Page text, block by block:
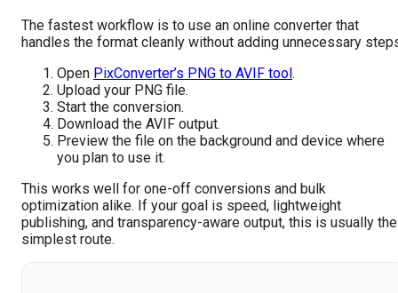
The fastest workflow is to use an online converter that
handles the format cleanly without adding unnecessary
Open PixConverter’s PNG to AVIF tool.
Upload your PNG file.
Start the conversion.
Download the AVIF output.
Preview the file on the background and device where
you plan to use it.
This works well for one-off conversions and bulk
optimization alike. If your goal is speed, lightweight
publishing, and transparency-aware output, this is usually the
simplest route.